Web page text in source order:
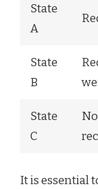
State
A
State
B
State
C
It is essential